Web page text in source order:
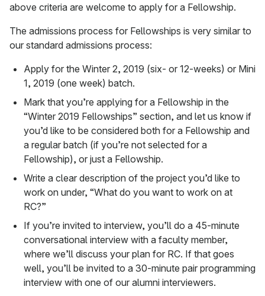
above criteria are welcome to apply for a Fellowship.
The admissions process for Fellowships is very similar to
our standard admissions process:
Apply for the Winter 2, 2019 (six- or 12-weeks) or Mini
1, 2019 (one week) batch.
Mark that you’re applying for a Fellowship in the
“Winter 2019 Fellowships” section, and let us know if
you’d like to be considered both for a Fellowship and
a regular batch (if you’re not selected for a
Fellowship), or just a Fellowship.
Write a clear description of the project you’d like to
work on under, “What do you want to work on at
RC?”
If you’re invited to interview, you’ll do a 45-minute
conversational interview with a faculty member,
where we’ll discuss your plan for RC. If that goes
well, you’ll be invited to a 30-minute pair programming
interview with one of our alumni interviewers.